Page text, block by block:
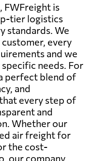
FWFreight is
tier logistics
standards. We
every
and we
needs. For
perfect blend of
and
every step of
and
Whether our
air freight for
the cost-
our company